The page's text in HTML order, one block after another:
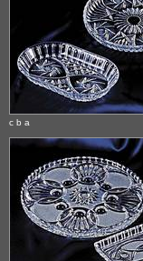
c b a